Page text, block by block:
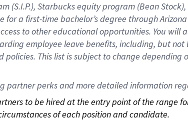
(S.I.P.), Starbucks equity program (Bean Stock),
for a first-time bachelor’s degree through Arizona
to other educationalopportunities. You will
employee leave benefits, including, but
policies. This list is subject to change
partner perks and more detailed information
to be hired at the entry point of the range
of each position and candidate.